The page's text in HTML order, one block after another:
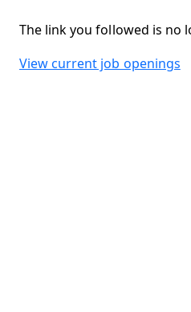
The link you followed is no
View current job openings